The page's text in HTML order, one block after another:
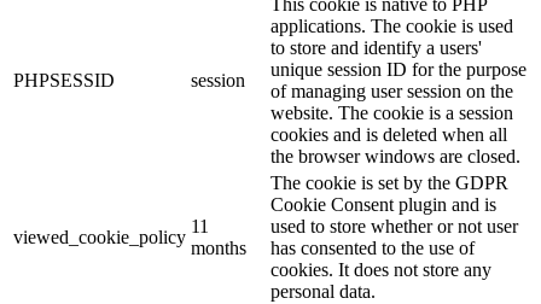
PHPSESSID session
This cookie is native to PHP
applications. The cookie is used
to store and identify a users'
unique session ID for the purpose
of managing user session on the
website. The cookie is a session
cookies and is deleted when all
the browser windows are closed.
viewed_cookie_policy
11
months
The cookie is set by the GDPR
Cookie Consent plugin and is
used to store whether or not user
has consented to the use of
cookies. It does not store any
personal data.